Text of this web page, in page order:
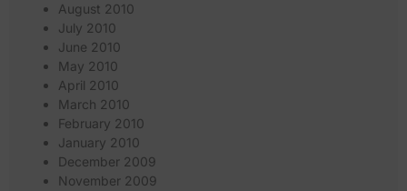
August 2010
July 2010
June 2010
May 2010
April 2010
March 2010
February 2010
January 2010
December 2009
November 2009